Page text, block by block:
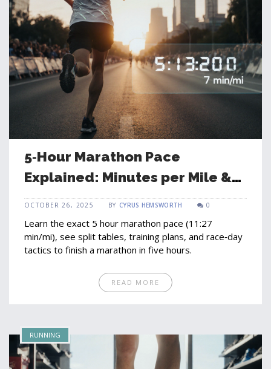
5‑Hour Marathon Pace
Explained: Minutes per Mile &
Training Tips
OCTOBER 26, 2025 BY CYRUS HEMSWORTH 0
Learn the exact 5 hour marathon pace (11:27
min/mi), see split tables, training plans, and race‑day
tactics to finish a marathon in five hours.
READ MORE
RUNNING